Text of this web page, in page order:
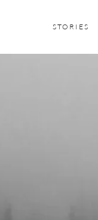
STORIES